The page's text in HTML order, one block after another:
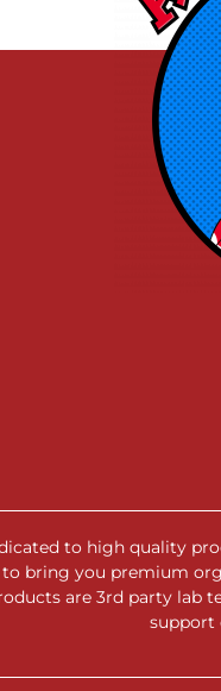
to high quality
bring you premium
are 3rd party lab
support